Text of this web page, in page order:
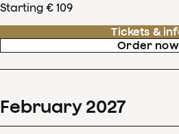
Starting € 109
Tickets &
Order now
February 2027